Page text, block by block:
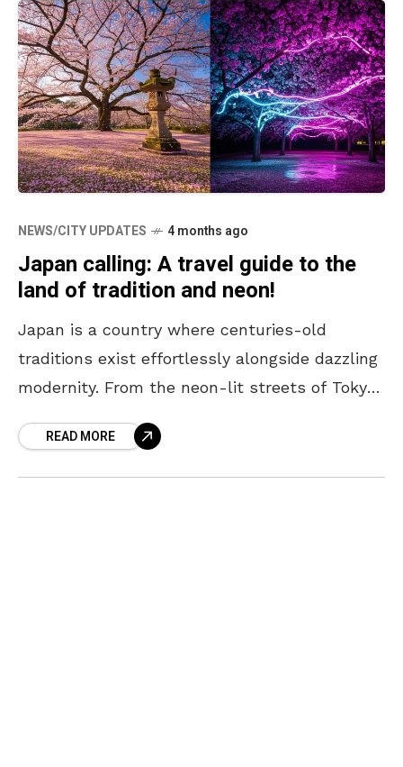
NEWS/CITY UPDATES 4 months ago
Japan calling: A travel guide to the
land of tradition and neon!
Japan is a country where centuries-old
traditions exist effortlessly alongside dazzling
modernity. From the neon-lit streets of Tokyo
offers a unique blend
READ MORE